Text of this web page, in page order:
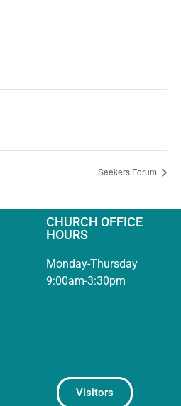
Seekers Forum
CHURCH OFFICE
HOURS
Monday-Thursday
9:00am-3:30pm
Visitors